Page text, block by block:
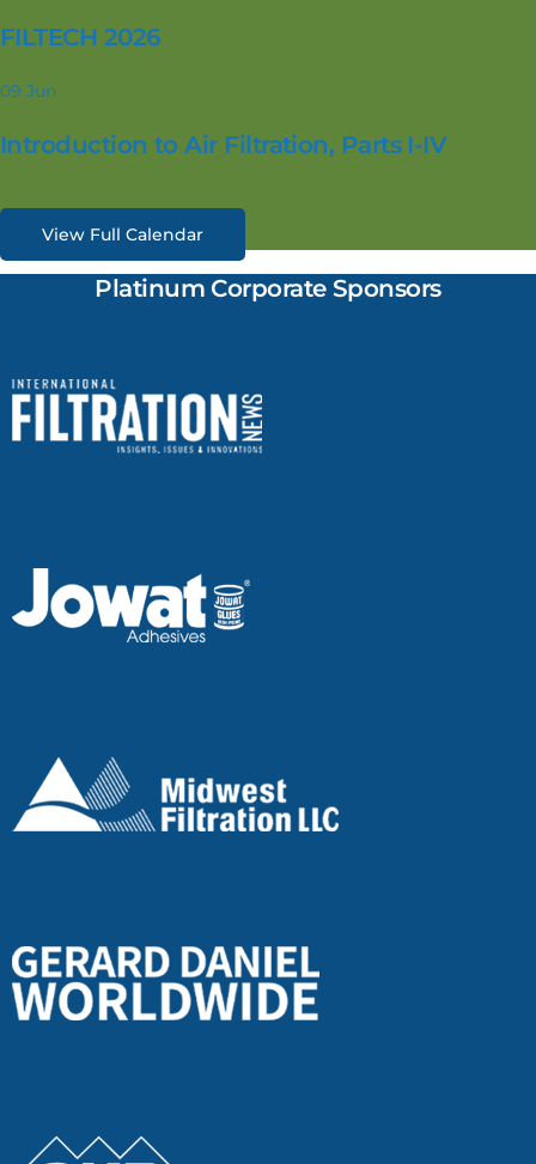
FILTECH 2026
09 Jun
Introduction to Air Filtration, Parts I-IV
View Full Calendar
Platinum Corporate Sponsors